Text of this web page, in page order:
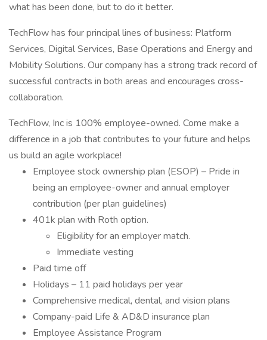
what has been done, but to do it better.
TechFlow has four principal lines of business: Platform
Services, Digital Services, Base Operations and Energy and
Mobility Solutions. Our company has a strong track record of
successful contracts in both areas and encourages cross-
collaboration.
TechFlow, Inc is 100% employee-owned. Come make a
difference in a job that contributes to your future and helps
us build an agile workplace!
Employee stock ownership plan (ESOP) – Pride in
being an employee-owner and annual employer
contribution (per plan guidelines)
401k plan with Roth option.
Eligibility for an employer match.
Immediate vesting
Paid time off
Holidays – 11 paid holidays per year
Comprehensive medical, dental, and vision plans
Company-paid Life & AD&D insurance plan
Employee Assistance Program